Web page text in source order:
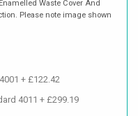
Waste Cover And
Please note image shown
+ £122.42
4011 + £299.19